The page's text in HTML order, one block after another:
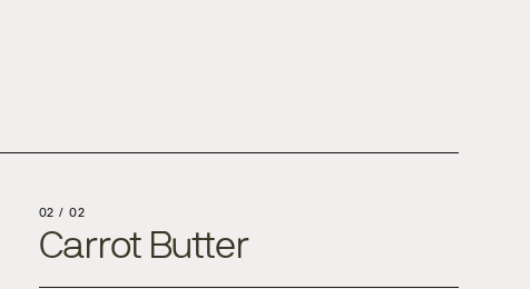
02 /02
Carrot Butter